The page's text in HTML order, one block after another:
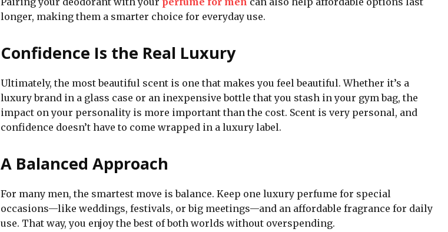
longer, making them a smarter choice for everyday use.
Confidence Is the Real Luxury
Ultimately, the most beautiful scent is one that makes you feel beautiful. Whether it’s a
luxury brand in a glass case or an inexpensive bottle that you stash in your gym bag, the
impact on your personality is more important than the cost. Scent is very personal, and
confidence doesn’t have to come wrapped in a luxury label.
A Balanced Approach
For many men, the smartest move is balance. Keep one luxury perfume for special
occasions—like weddings, festivals, or big meetings—and an affordable fragrance for daily
use. That way, you enjoy the best of both worlds without overspending.